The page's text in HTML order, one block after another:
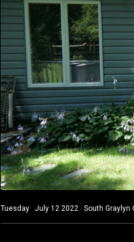
Tuesday July 12 2022 South Graylyn